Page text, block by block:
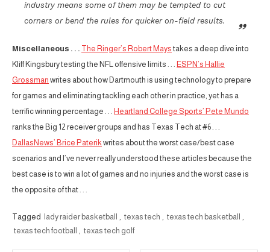
industry means some of them may be tempted to cut
corners or bend the rules for quicker on-field results.
Miscellaneous . . . The Ringer’s Robert Mays takes a deep dive into
Kliff Kingsbury testing the NFL offensive limits . . . ESPN’s Hallie
Grossman writes about how Dartmouth is using technology to prepare
for games and eliminating tackling each other in practice, yet has a
terrific winning percentage . . . Heartland College Sports’ Pete Mundo
ranks the Big 12 receiver groups and has Texas Tech at #6 . . .
DallasNews’ Brice Paterikwrites about the worst case/best case
scenarios and I’ve never really understood these articles because the
best case is to win a lot of games and no injuries and the worst case is
the opposite of that . . .
Tagged lady raider basketball , texas tech , texas tech basketball ,
texas tech football , texas tech golf